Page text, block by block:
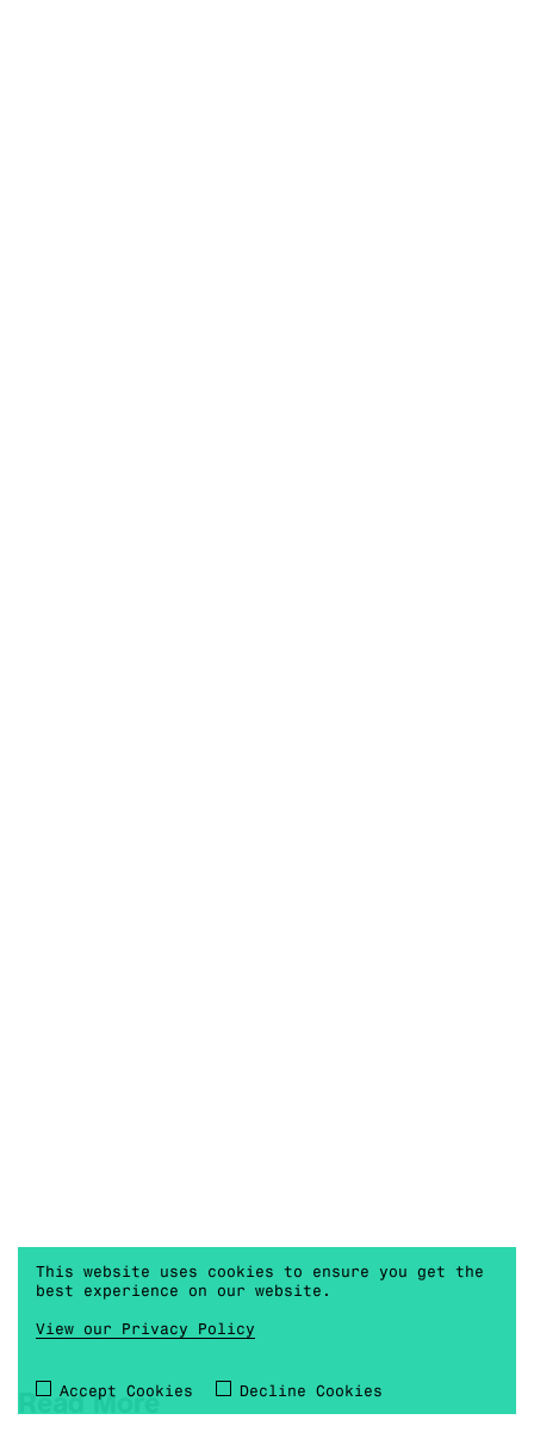
Read More
This website uses cookies to ensure you get the
best experience on our website.
View our Privacy Policy
Accept Cookies Decline Cookies